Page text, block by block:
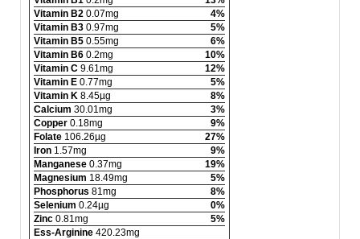
Vitamin B2 0.07mg
4%
Vitamin B3 0.97mg
5%
Vitamin B5 0.55mg
6%
Vitamin B6 0.2mg
10%
Vitamin C 9.61mg
12%
Vitamin E 0.77mg
5%
Vitamin K 8.45µg
8%
Calcium 30.01mg
3%
Copper 0.18mg
9%
Folate 106.26µg
27%
Iron 1.57mg
9%
Manganese 0.37mg
19%
Magnesium 18.49mg
5%
Phosphorus 81mg
8%
Selenium 0.24µg
0%
Zinc 0.81mg
5%
Ess-Arginine 420.23mg